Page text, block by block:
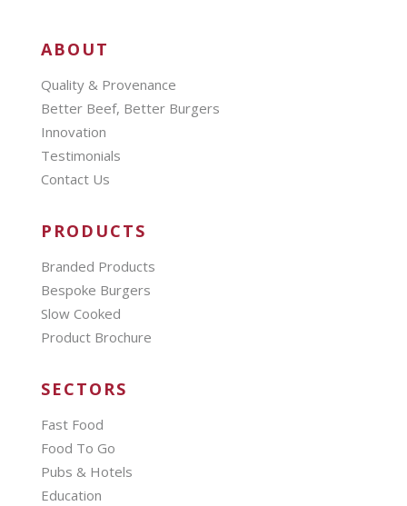
ABOUT
Quality & Provenance
Better Beef, Better Burgers
Innovation
Testimonials
Contact Us
PRODUCTS
Branded Products
Bespoke Burgers
Slow Cooked
Product Brochure
SECTORS
Fast Food
Food To Go
Pubs & Hotels
Education